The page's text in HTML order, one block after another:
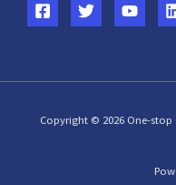
Copyright © 2026 One-